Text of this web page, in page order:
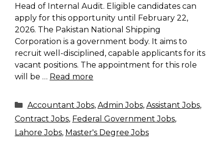
Head of Internal Audit. Eligible candidates can
apply for this opportunity until February 22,
2026. The Pakistan National Shipping
Corporation is a government body. It aims to
recruit well-disciplined, capable applicants for its
vacant positions. The appointment for this role
will be … Read more
Categories
Accountant Jobs, Admin Jobs, Assistant Jobs,
Contract Jobs, Federal Government Jobs,
Lahore Jobs, Master's Degree Jobs